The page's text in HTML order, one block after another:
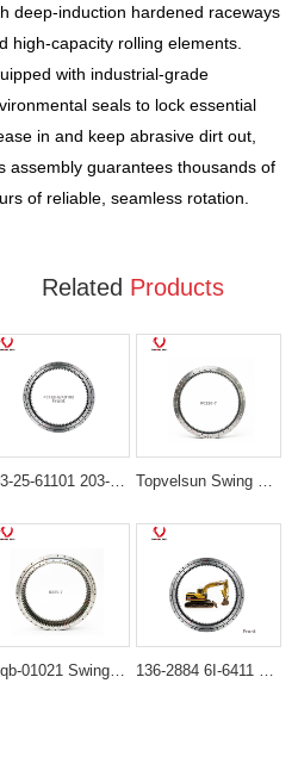
deep-induction hardened raceways
high-capacity rolling elements.
with industrial-grade
seals to lock essential
in and keep abrasive dirt out,
assembly guarantees thousands of
of reliable, seamless rotation.
Related Products
203-25-61101 203-25-61100 Heavy-Duty Swing Bearing for Komatsu PC100-6 PC120-6 PC130-6 Topvelsun Swing Bearing 206-25-00301 Swing Circle for Komatsu PC220-7 PC220-8 PC230-8
81qb-01021 Swing Bearing for Hyundai HX480L, HX520L 136-2884 6I-6411 Heavy-Duty Swing Bearing for Caterpillar Excavator 311B 312B